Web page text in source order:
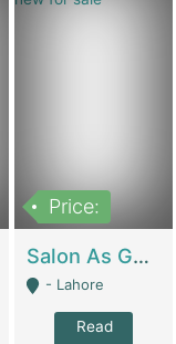
Price:
Salon As Good As New For Sale | Beauty Parlors / Saloon
- Lahore
Read